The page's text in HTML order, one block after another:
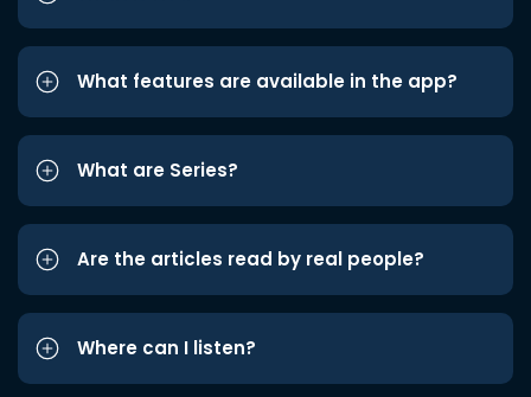
What features are available in the app?
What are Series?
Are the articles read by real people?
Where can I listen?